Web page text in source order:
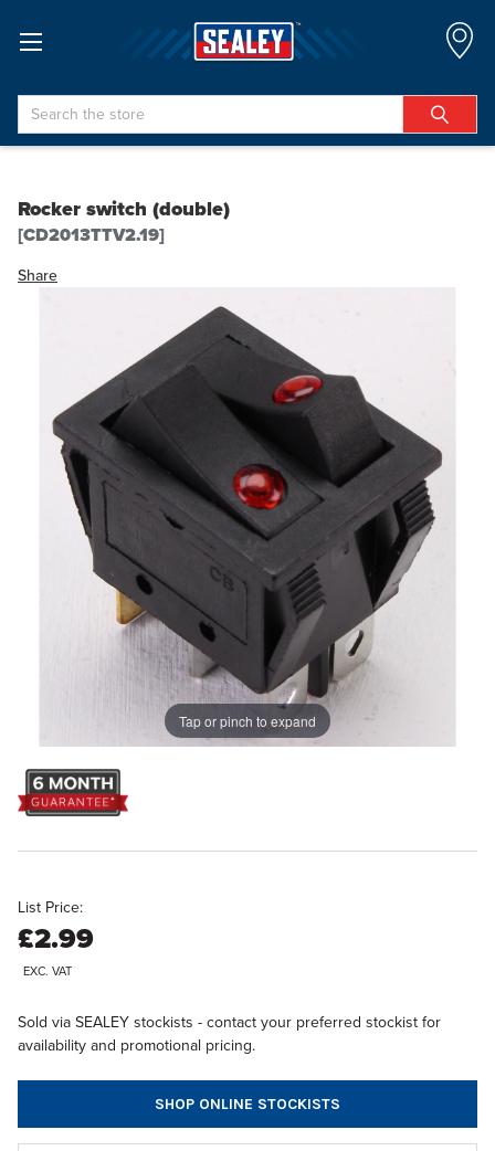
Search
Rocker switch (double)
[CD2013TTV2.19]
Share
Tap or pinch to expand
List Price:
£2.99
EXC. VAT
Sold via SEALEY stockists - contact your preferred stockist for
availability and promotional pricing.
SHOP ONLINE STOCKISTS